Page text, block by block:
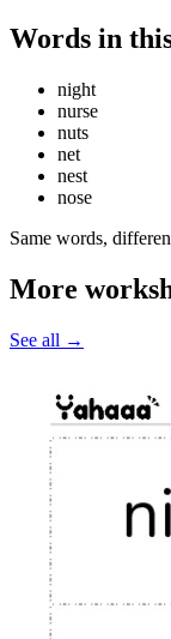
Words in
night
nurse
nuts
net
nest
nose
Same words,
More
See all →